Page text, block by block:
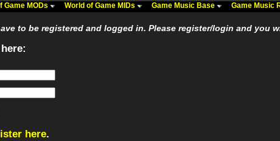
Game MODs World of Game MIDs Game Music Base Game Music
to be registered and logged in. Please register/login and you
here.